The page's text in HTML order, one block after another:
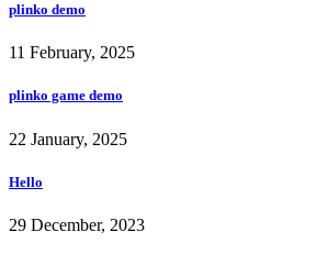
plinko demo
11 February, 2025
plinko game demo
22 January, 2025
Hello
29 December, 2023